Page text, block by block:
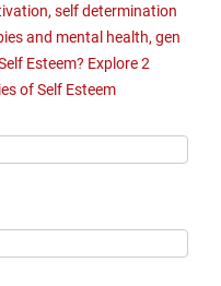
self determination
and mental health, gen
Esteem? Explore 2
of Self Esteem